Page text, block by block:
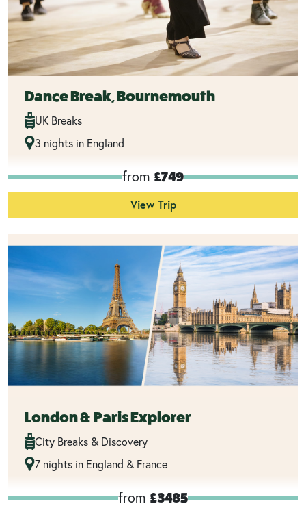
Dance Break, Bournemouth
UK Breaks
3 nights in England
from £749
View Trip
London & Paris Explorer
City Breaks & Discovery
7 nights in England & France
from £3485